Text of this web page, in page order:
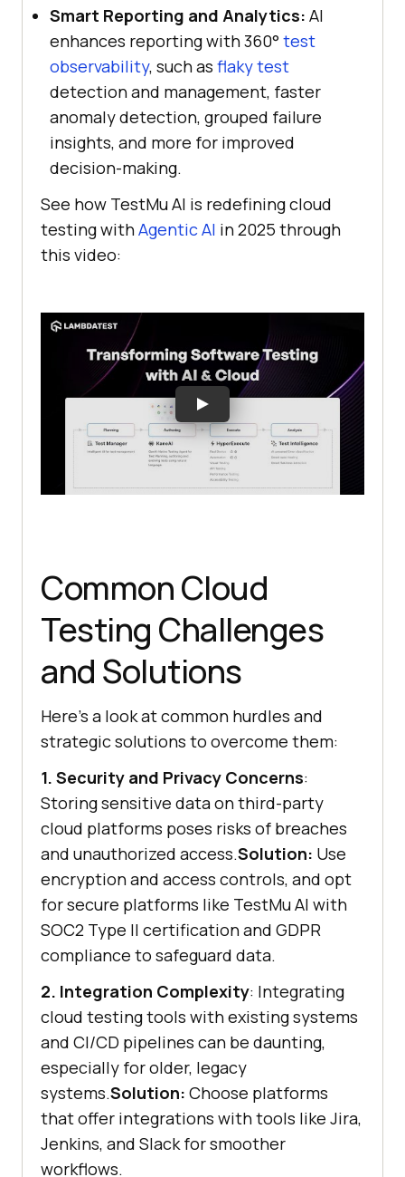
Smart Reporting and Analytics: AI
enhances reporting with 360° test
observability, such as flaky test
detection and management, faster
anomaly detection, grouped failure
insights, and more for improved
decision-making.
See how TestMu AI is redefining cloud
testing withAgentic AI in 2025 through
this video:
Common Cloud
Testing Challenges
and Solutions
Here’s a look at common hurdles and
strategic solutions to overcome them:
1. Security and Privacy Concerns:
Storing sensitive data on third-party
cloud platforms poses risks of breaches
and unauthorized access.Solution: Use
encryption and access controls, and opt
for secure platforms like TestMu AI with
SOC2 Type II certification and GDPR
compliance to safeguard data.
2. Integration Complexity: Integrating
cloud testing tools with existing systems
and CI/CD pipelines can be daunting,
especially for older, legacy
systems.Solution: Choose platforms
that offer integrations with tools like Jira,
Jenkins, and Slack for smoother
workflows.